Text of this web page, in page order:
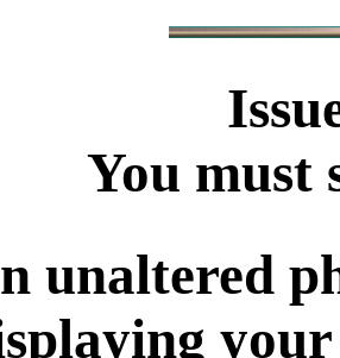
You must
unaltered